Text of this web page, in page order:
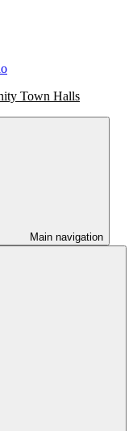
Town Halls
Main navigation